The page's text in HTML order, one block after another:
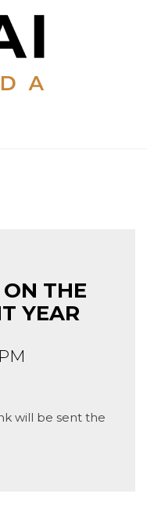
THE
YEAR
will be sent the